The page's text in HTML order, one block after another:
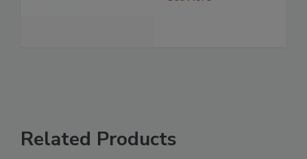
Related Products